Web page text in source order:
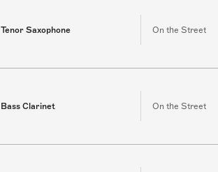
Tenor Saxophone On the Street
Bass Clarinet On the Street